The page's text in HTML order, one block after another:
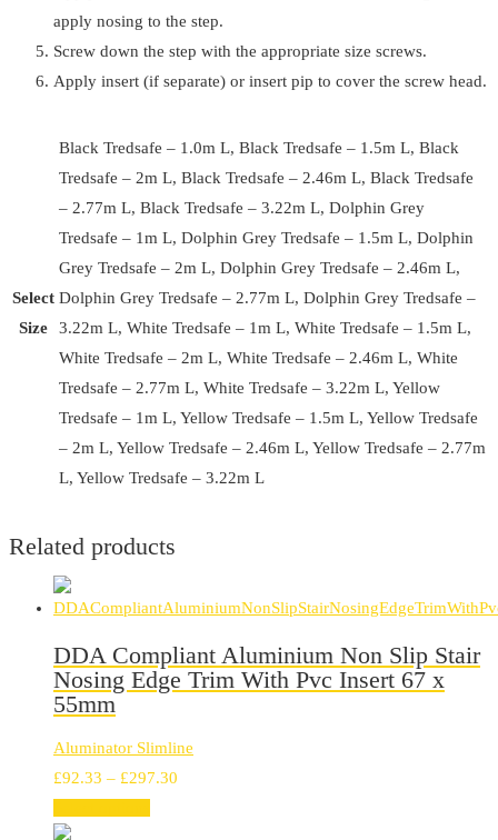
apply nosing to the step.
Screw down the step with the appropriate size screws.
Apply insert (if separate) or insert pip to cover the screw head.
Select
Size
Black Tredsafe – 1.0m L, Black Tredsafe – 1.5m L, Black
Tredsafe – 2m L, Black Tredsafe – 2.46m L, Black Tredsafe
– 2.77m L, Black Tredsafe – 3.22m L, Dolphin Grey
Tredsafe – 1m L, Dolphin Grey Tredsafe – 1.5m L, Dolphin
Grey Tredsafe – 2m L, Dolphin Grey Tredsafe – 2.46m L,
Dolphin Grey Tredsafe – 2.77m L, Dolphin Grey Tredsafe –
3.22m L, White Tredsafe – 1m L, White Tredsafe – 1.5m L,
White Tredsafe – 2m L, White Tredsafe – 2.46m L, White
Tredsafe – 2.77m L, White Tredsafe – 3.22m L, Yellow
Tredsafe – 1m L, Yellow Tredsafe – 1.5m L, Yellow Tredsafe
– 2m L, Yellow Tredsafe – 2.46m L, Yellow Tredsafe – 2.77m
L, Yellow Tredsafe – 3.22m L
Related products
DDA Compliant Aluminium Non Slip Stair
Nosing Edge Trim With Pvc Insert 67 x
55mm
Aluminator Slimline
£92.33 – £297.30